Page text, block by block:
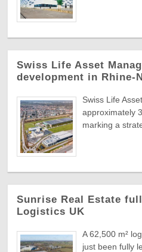
Swiss Life Asset
development in Rhine-
Swiss Life
approximately
marking a
Sunrise Real Estate
Logistics UK
A 62,500 m²
just been fully